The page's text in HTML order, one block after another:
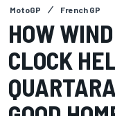
MotoGP French GP
HOW
CLOCK